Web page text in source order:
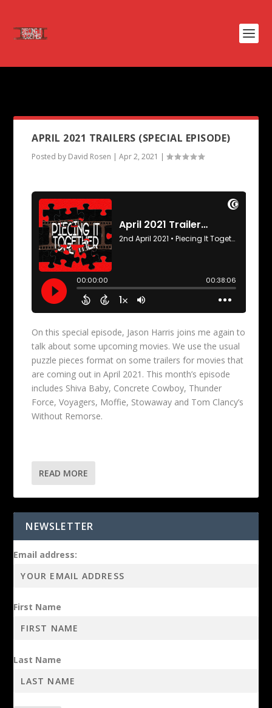
APRIL 2021 TRAILERS (SPECIAL EPISODE)
Posted by David Rosen |Apr 2, 2021 |
On this special episode, Jason Harris joins me again to
talk about some upcoming movies. We use the usual
puzzle pieces format on some trailers for movies that
are coming out in April 2021. This month’s episode
includes Shiva Baby, Concrete Cowboy, Thunder
Force, Voyagers, Moffie, Stowaway and Tom Clancy’s
Without Remorse.
READ MORE
NEWSLETTER
Email address:
First Name
Last Name